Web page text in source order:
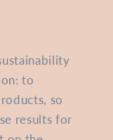
to
so
results for